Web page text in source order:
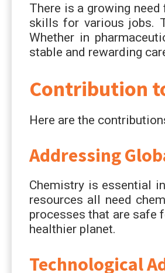
There is a growing
skills for various jobs.
Whether in
stable and rewarding
Contribution
Here are the
Addressing
Chemistry is essential
resources all need
processes that are safe
healthier planet.
Technological